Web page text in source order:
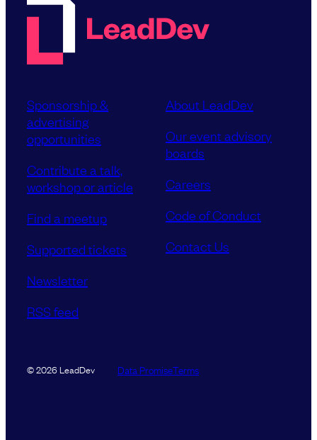
Sponsorship &
advertising
opportunities
Contribute a talk,
workshop or article
Find a meetup
Supported tickets
Newsletter
RSS feed
About LeadDev
Our event advisory
boards
Careers
Code of Conduct
Contact Us
© 2026 LeadDev Data PromiseTerms